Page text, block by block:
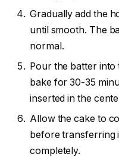
Gradually add the
until smooth. The
normal.
Pour the batter
bake for 30-35
inserted in the
Allow the cake to
before transferring
completely.